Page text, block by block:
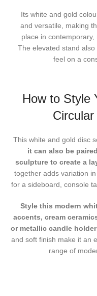
Its white and gold
and versatile, making
place in
The elevated stand
feel on a
How to Style
This white and gold disc
it can also be
sculpture to create a
together adds variation
for a sideboard, console
Style this modern
accents, cream
or metallic candle
and soft finish make it an
range of